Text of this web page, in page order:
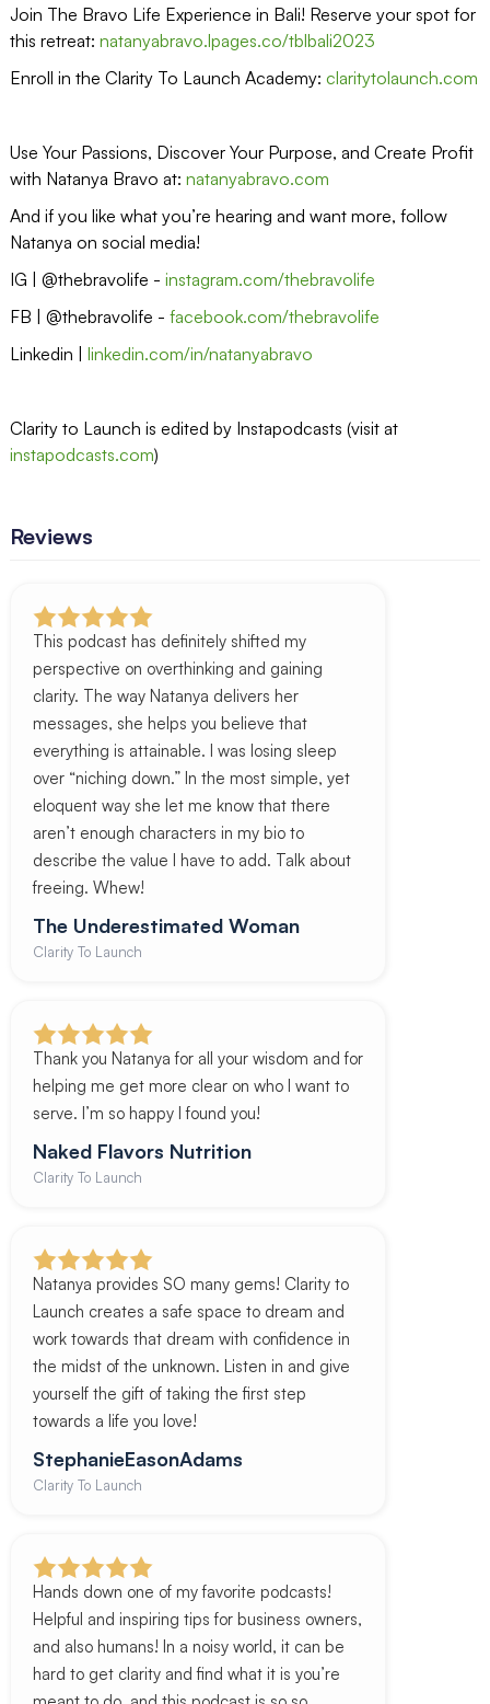
Join The Bravo Life Experience in Bali! Reserve your spot for
this retreat: natanyabravo.lpages.co/tblbali2023
Enroll in the Clarity To Launch Academy: claritytolaunch.com
Use Your Passions, Discover Your Purpose, and Create Profit
with Natanya Bravo at: natanyabravo.com
And if you like what you’re hearing and want more, follow
Natanya on social media!
IG | @thebravolife - instagram.com/thebravolife
FB | @thebravolife - facebook.com/thebravolife
Linkedin |
linkedin.com/in/natanyabravo
Clarity to Launch is edited by Instapodcasts (visit at
instapodcasts.com)
Reviews
This podcast has definitely shifted my
perspective on overthinking and gaining
clarity. The way Natanya delivers her
messages, she helps you believe that
everything is attainable. I was losing sleep
over “niching down.” In the most simple, yet
eloquent way she let me know that there
aren’t enough characters in my bio to
describe the value I have to add. Talk about
freeing. Whew!
The Underestimated Woman
Clarity To Launch
Thank you Natanya for all your wisdom and for
helping me get more clear on who I want to
serve. I’m so happy I found you!
Naked Flavors Nutrition
Clarity To Launch
Natanya provides SO many gems! Clarity to
Launch creates a safe space to dream and
work towards that dream with confidence in
the midst of the unknown. Listen in and give
yourself the gift of taking the first step
towards a life you love!
StephanieEasonAdams
Clarity To Launch
Hands down one of my favorite podcasts!
Helpful and inspiring tips for business owners,
and also humans! In a noisy world, it can be
hard to get clarity and find what it is you’re